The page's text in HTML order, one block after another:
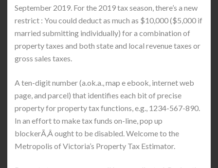
September 2019. For the 2019 tax season, there’s a new
restrict : You could deduct as much as $10,000 ($5,000 if
married submitting individually) for a combination of
property taxes and both state and local revenue taxes or
gross sales taxes.
A ten-digit number (a.ok.a., map e ebook, internet web
page, and parcel) that identifies each bit of precise
property for property tax functions, e.g., 1234-567-890.
In an effort to make tax funds on-line, pop up
blockerÃ‚Â ought to be disabled. Welcome to the
Metropolis of Victoria’s Property Tax Estimator.